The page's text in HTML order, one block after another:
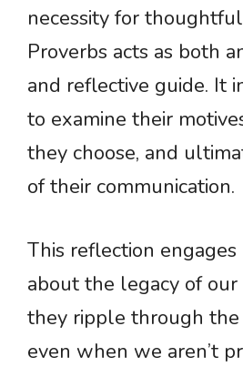
necessity for
Proverbs acts as both
and reflective guide. It
to examine their
they choose, and
of their communication.
This reflection
about the legacy of
they ripple through
even when we aren’t